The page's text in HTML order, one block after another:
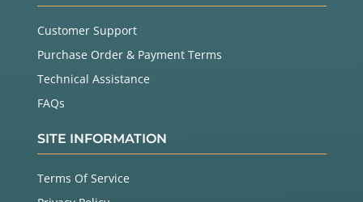
Customer Support
Purchase Order & Payment Terms
Technical Assistance
FAQs
SITE INFORMATION
Terms Of Service